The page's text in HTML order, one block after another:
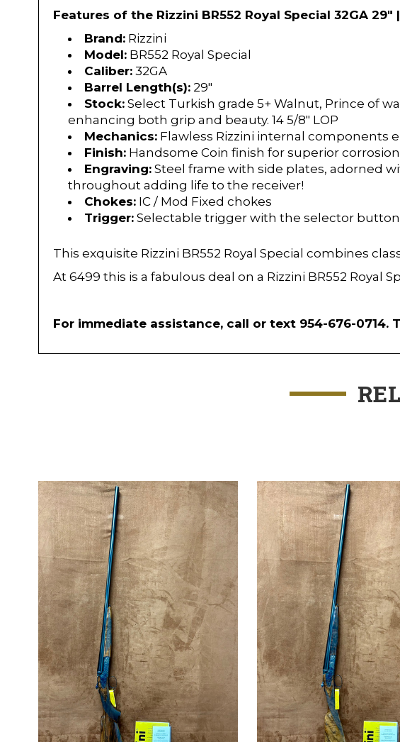
Features of the Rizzini BR552 Royal Special 32GA 29"
Brand:Rizzini
Model:BR552 Royal Special
Caliber:32GA
Barrel Length(s):29"
Stock:Select Turkish grade 5+ Walnut, Prince of
enhancing both grip and beauty. 14 5/8" LOP
Mechanics:Flawless Rizzini internal components
Finish:Handsome Coin finish for superior
Engraving:Steel frame with side plates, adorned
throughout adding life to the receiver!
Chokes:IC / Mod Fixed chokes
Trigger:Selectable trigger with the selector
This exquisite Rizzini BR552 Royal Special combines
At 6499 this is a fabulous deal on a Rizzini BR552 Royal
For immediate assistance, call or text 954-676-0714.